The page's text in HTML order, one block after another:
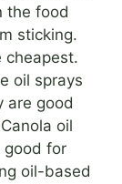
the food
sticking.
cheapest.
oil sprays
are good
oil
good for
oil-based